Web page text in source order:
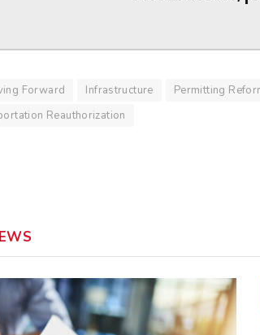
Forward Infrastructure Permitting
Reauthorization